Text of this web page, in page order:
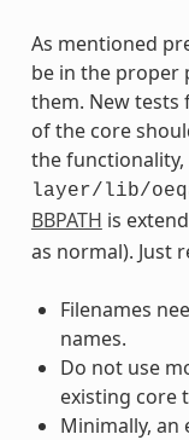
As mentioned
be in the proper
them. New
of the core
the functionality,
layer/lib/
BBPATH is
as normal). Just
Filenames
names.
Do not use
existing core
Minimally, an